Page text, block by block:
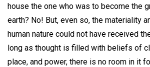
house the one who was to become the
earth? No! But, even so, the materiality
human nature could not have received
long as thought is filled with beliefs of
place, and power, there is no room in it